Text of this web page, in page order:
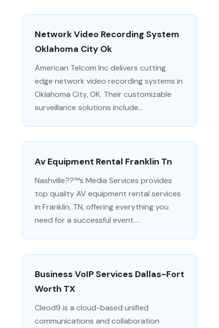
Network Video Recording System
Oklahoma City Ok
American Telcom Inc delivers cutting
edge network video recording systems in
Oklahoma City, OK. Their customizable
surveillance solutions include...
Av Equipment Rental Franklin Tn
Nashville??™s Media Services provides
top quality AV equipment rental services
in Franklin, TN, offering everything you
need for a successful event....
Business VoIP Services Dallas-Fort
Worth TX
Cleod9 is a cloud-based unified
communications and collaboration